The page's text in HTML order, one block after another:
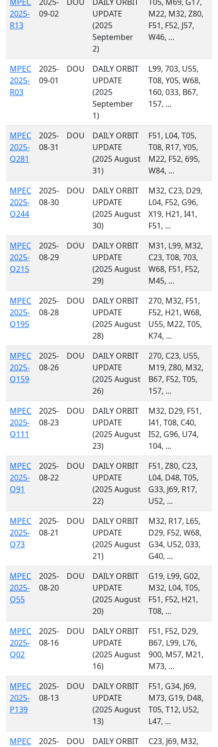
2025-
R13
09-02
UPDATE
(2025
September
2)
M22, M32, Z80,
F51, F52, J57,
W46, ...
MPEC
2025-
R03
2025-
09-01
DOU
DAILY ORBIT
UPDATE
(2025
September
1)
L99, 703, U55,
T08, Y05, W68,
160, 033, B67,
157, ...
MPEC
2025-
Q281
2025-
08-31
DOU
DAILY ORBIT
UPDATE
(2025 August
31)
F51, L04, T05,
T08, R17, Y05,
M22, F52, 695,
W84, ...
MPEC
2025-
Q244
2025-
08-30
DOU
DAILY ORBIT
UPDATE
(2025 August
30)
M32, C23, D29,
L04, F52, G96,
X19, H21, I41,
F51, ...
MPEC
2025-
Q215
2025-
08-29
DOU
DAILY ORBIT
UPDATE
(2025 August
29)
M31, L99, M32,
C23, T08, 703,
W68, F51, F52,
M45, ...
MPEC
2025-
Q195
2025-
08-28
DOU
DAILY ORBIT
UPDATE
(2025 August
28)
270, M32, F51,
F52, H21, W68,
U55, M22, T05,
K74, ...
MPEC
2025-
Q159
2025-
08-26
DOU
DAILY ORBIT
UPDATE
(2025 August
26)
270, C23, U55,
M19, Z80, M32,
B67, F52, T05,
157, ...
MPEC
2025-
Q111
2025-
08-23
DOU
DAILY ORBIT
UPDATE
(2025 August
23)
M32, D29, F51,
I41, T08, C40,
I52, G96, U74,
104, ...
MPEC
2025-
Q91
2025-
08-22
DOU
DAILY ORBIT
UPDATE
(2025 August
22)
F51, Z80, C23,
L04, D48, T05,
G33, J69, R17,
U52, ...
MPEC
2025-
Q73
2025-
08-21
DOU
DAILY ORBIT
UPDATE
(2025 August
21)
M32, R17, L65,
D29, F52, W68,
G34, U52, 033,
G40, ...
MPEC
2025-
Q55
2025-
08-20
DOU
DAILY ORBIT
UPDATE
(2025 August
20)
G19, L99, G02,
M32, L04, T05,
F51, F52, H21,
T08, ...
MPEC
2025-
Q02
2025-
08-16
DOU
DAILY ORBIT
UPDATE
(2025 August
16)
F51, F52, D29,
B67, L99, L76,
900, M57, M21,
M73, ...
MPEC
2025-
P139
2025-
08-13
DOU
DAILY ORBIT
UPDATE
(2025 August
13)
F51, G34, J69,
M73, G19, D48,
T05, T12, U52,
L47, ...
MPEC
2025-
DOU
DAILY ORBIT
C23, J69, M32,